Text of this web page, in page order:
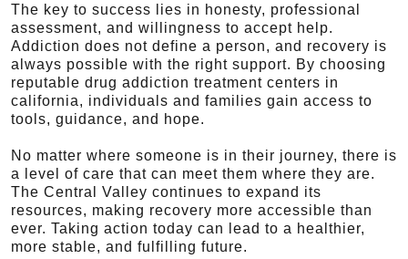
The key to success lies in honesty, professional
assessment, and willingness to accept help.
Addiction does not define a person, and recovery is
always possible with the right support. By choosing
reputable drug addiction treatment centers in
california, individuals and families gain access to
tools, guidance, and hope.
No matter where someone is in their journey, there is
a level of care that can meet them where they are.
The Central Valley continues to expand its
resources, making recovery more accessible than
ever. Taking action today can lead to a healthier,
more stable, and fulfilling future.